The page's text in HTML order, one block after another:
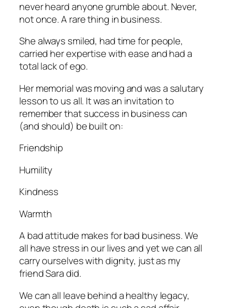
never heard anyone grumble about. Never,
not once. A rare thing in business.
She always smiled, had time for people,
carried her expertise with ease and had a
total lack of ego.
Her memorial was moving and was a salutary
lesson to us all. It was an invitation to
remember that success in business can
(and should) be built on:
Friendship
Humility
Kindness
Warmth
A bad attitude makes for bad business. We
all have stress in our lives and yet we can all
carry ourselves with dignity, just as my
friend Sara did.
We can all leave behind a healthy legacy,